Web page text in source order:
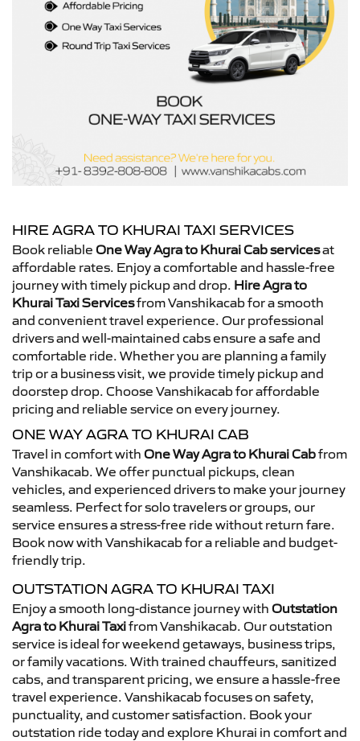
HIRE AGRA TO KHURAI TAXI SERVICES
Book reliable One Way Agra to Khurai Cab servicesat
affordable rates. Enjoy a comfortable and hassle-free
journey with timely pickup and drop. Hire Agra to
Khurai Taxi Servicesfrom Vanshikacab for a smooth
and convenient travel experience. Our professional
drivers and well-maintained cabs ensure a safe and
comfortable ride. Whether you are planning a family
trip or a business visit, we provide timely pickup and
doorstep drop. Choose Vanshikacab for affordable
pricing and reliable service on every journey.
ONE WAY AGRA TO KHURAI CAB
Travel in comfort with One Way Agra to Khurai Cabfrom
Vanshikacab. We offer punctual pickups, clean
vehicles, and experienced drivers to make your journey
seamless. Perfect for solo travelers or groups, our
service ensures a stress-free ride without return fare.
Book now with Vanshikacab for a reliable and budget-
friendly trip.
OUTSTATION AGRA TO KHURAI TAXI
Enjoy a smooth long-distance journey with Outstation
Agra to Khurai Taxifrom Vanshikacab. Our outstation
service is ideal for weekend getaways, business trips,
or family vacations. With trained chauffeurs, sanitized
cabs, and transparent pricing, we ensure a hassle-free
travel experience. Vanshikacab focuses on safety,
punctuality, and customer satisfaction. Book your
outstation ride today and explore Khurai in comfort and